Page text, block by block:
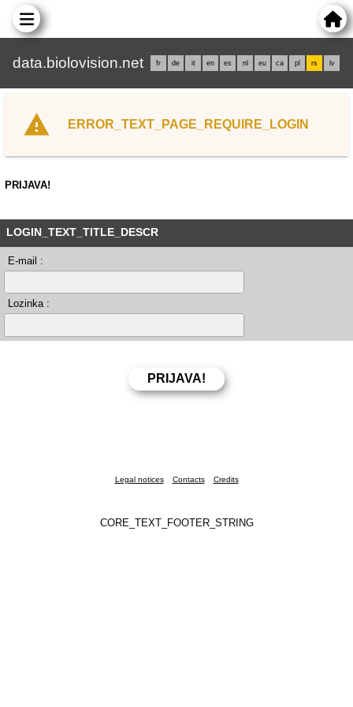
data.biolovision.net fr de it en es nl eu ca pl rs lv
ERROR_TEXT_PAGE_REQUIRE_LOGIN
PRIJAVA!
LOGIN_TEXT_TITLE_DESCR
E-mail :
Lozinka :
Legal notices Contacts Credits
CORE_TEXT_FOOTER_STRING